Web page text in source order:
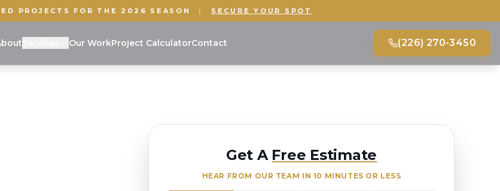
PROJECTS FOR THE 2026 SEASON | SECURE YOUR SPOT
Our WorkProject CalculatorContact (226) 270-3450
Get A Free Estimate
HEAR FROM OUR TEAM IN 10 MINUTES OR LESS